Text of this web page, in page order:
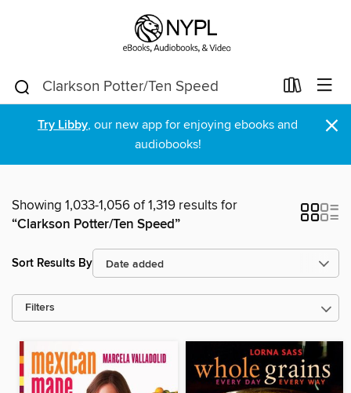
Try Libby, our new app for enjoying ebooks and
audiobooks!
×
Showing 1,033-1,056 of 1,319 results for
“Clarkson Potter/Ten Speed”
Sort Results By
Filters